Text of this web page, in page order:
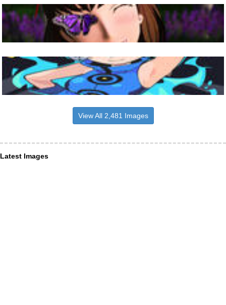
View All 2,481 Images
Latest Images